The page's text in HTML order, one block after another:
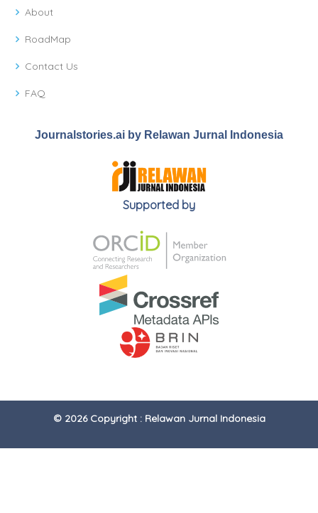
About
RoadMap
Contact Us
FAQ
Journalstories.ai by Relawan Jurnal Indonesia
Supported by
© 2026 Copyright : Relawan Jurnal Indonesia